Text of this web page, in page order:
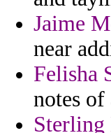
Jaime
near
Felisha
notes
Sterling